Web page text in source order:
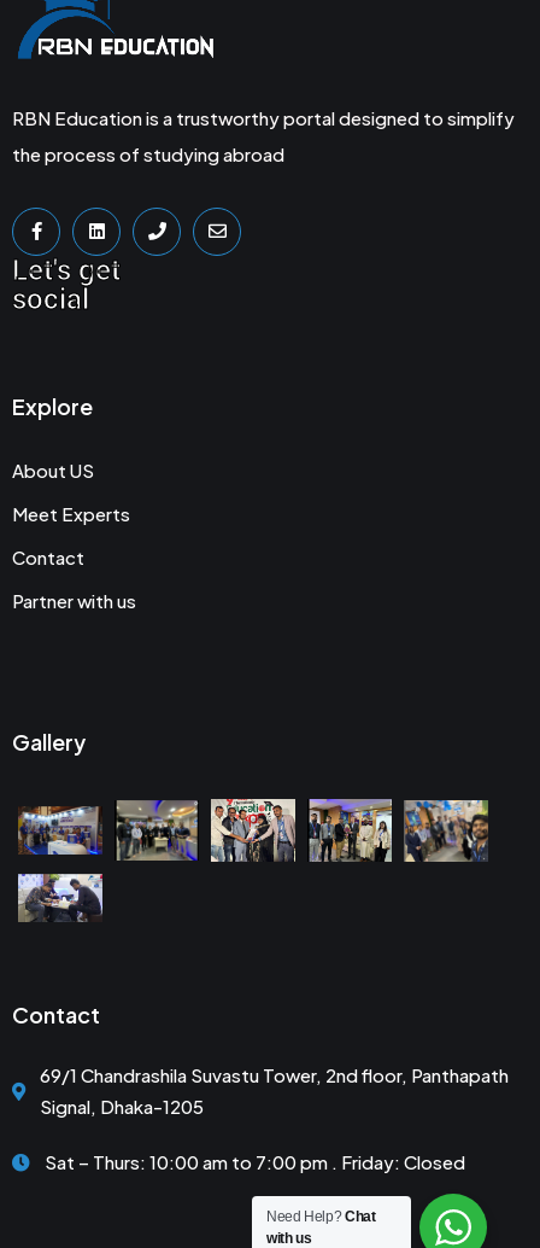
RBN Education is a trustworthy portal designed to simplify
the process of studying abroad
Let's get
social
Explore
About US
Meet Experts
Contact
Partner with us
Gallery
Contact
69/1 Chandrashila Suvastu Tower, 2nd floor, Panthapath
Signal, Dhaka-1205
Sat – Thurs: 10:00 am to 7:00 pm . Friday: Closed
Need Help?Chat
with us